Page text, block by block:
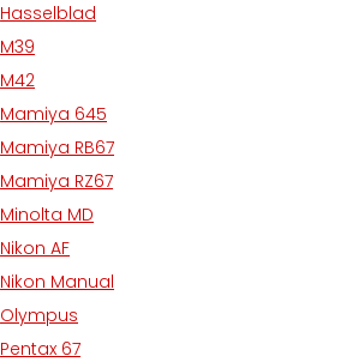
Hasselblad
M39
M42
Mamiya 645
Mamiya RB67
Mamiya RZ67
Minolta MD
Nikon AF
Nikon Manual
Olympus
Pentax 67